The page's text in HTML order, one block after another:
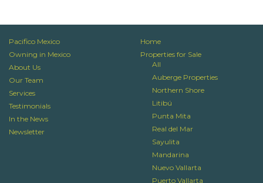
Pacifico Mexico
Owning in Mexico
About Us
Our Team
Services
Testimonials
In the News
Newsletter
Home
Properties for Sale
All
Auberge Properties
Northern Shore
Litibú
Punta Mita
Real del Mar
Sayulita
Mandarina
Nuevo Vallarta
Puerto Vallarta